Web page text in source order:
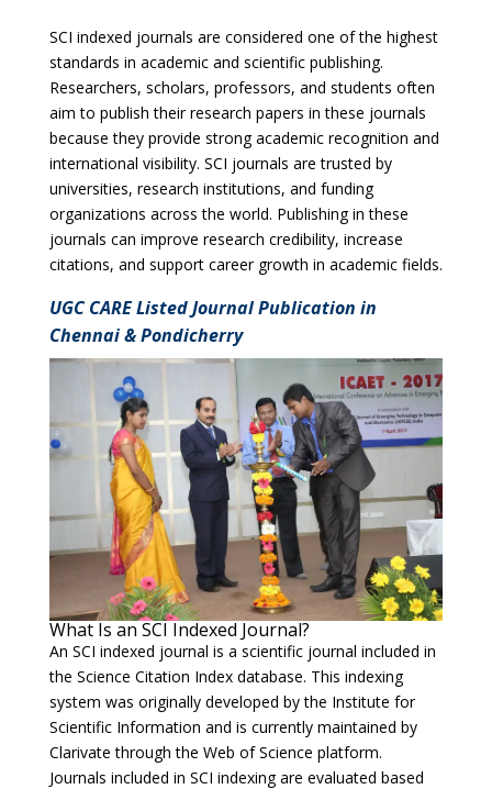
SCI indexed journals are considered one of the highest
standards in academic and scientific publishing.
Researchers, scholars, professors, and students often
aim to publish their research papers in these journals
because they provide strong academic recognition and
international visibility. SCI journals are trusted by
universities, research institutions, and funding
organizations across the world. Publishing in these
journals can improve research credibility, increase
citations, and support career growth in academic fields.
UGC CARE Listed Journal Publication in
Chennai & Pondicherry
What Is an SCI Indexed Journal?
An SCI indexed journal is a scientific journal included in
the Science Citation Index database. This indexing
system was originally developed by the Institute for
Scientific Information and is currently maintained by
Clarivate through the Web of Science platform.
Journals included in SCI indexing are evaluated based